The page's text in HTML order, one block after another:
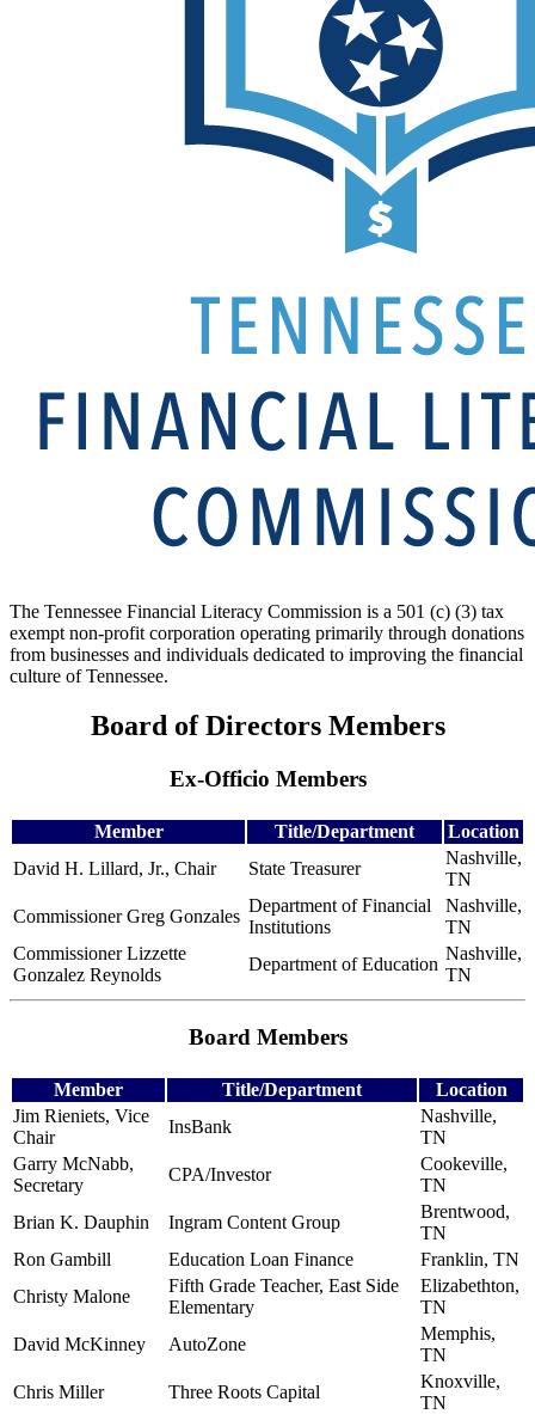
The Tennessee Financial Literacy Commission is a 501 (c) (3) tax
exempt non-profit corporation operating primarily through donations
from businesses and individuals dedicated to improving the financial
culture of Tennessee.
Board of Directors Members
Ex-Officio Members
Member Title/Department
Location
David H. Lillard, Jr., Chair
State Treasurer
Nashville,
TN
Commissioner Greg Gonzales
Department of Financial
Institutions
Nashville,
TN
Commissioner Lizzette
Gonzalez Reynolds
Department of Education
Nashville,
TN
Board Members
Member Title/Department
Location
Jim Rieniets, Vice
Chair
InsBank
Nashville,
TN
Garry McNabb,
Secretary
CPA/Investor
Cookeville,
TN
Brian K. Dauphin
Ingram Content Group
Brentwood,
TN
Ron Gambill
Education Loan Finance
Franklin, TN
Christy Malone
Fifth Grade Teacher, East Side
Elementary
Elizabethton,
TN
David McKinney
AutoZone
Memphis,
TN
Chris Miller
Three Roots Capital
Knoxville,
TN